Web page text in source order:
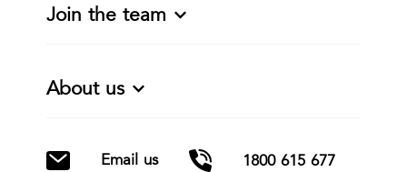
Join the team
About us
Email us 1800 615 677